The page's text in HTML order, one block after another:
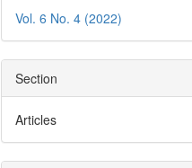
Vol. 6 No. 4 (2022)
Section
Articles